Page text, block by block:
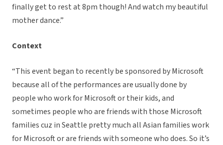
finally get to rest at 8pm though! And watch my beautiful
mother dance.”
Context
“This event began to recently be sponsored by Microsoft
because all of the performances are usually done by
people who work for Microsoft or their kids, and
sometimes people who are friends with those Microsoft
families cuz in Seattle pretty much all Asian families work
for Microsoft or are friends with someone who does. So it’s